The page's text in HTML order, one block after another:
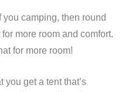
you camping, then round
more room and comfort.
for more room!
you get a tent that’s